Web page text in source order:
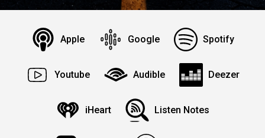
Apple Google Spotify
Youtube Audible Deezer
iHeart Listen Notes